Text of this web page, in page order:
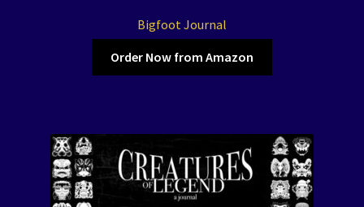
Bigfoot Journal
Order Now from Amazon